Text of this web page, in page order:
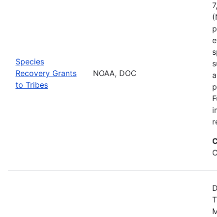
Species
Recovery Grants
to Tribes
NOAA, DOC